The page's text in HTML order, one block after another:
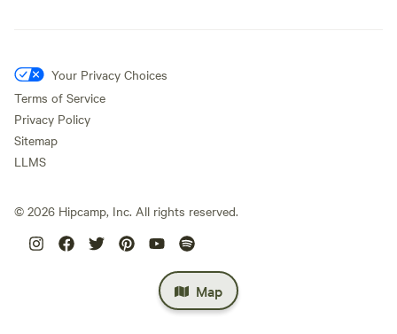
Map
Your Privacy Choices
Terms of Service
Privacy Policy
Sitemap
LLMS
© 2026 Hipcamp, Inc. All rights reserved.